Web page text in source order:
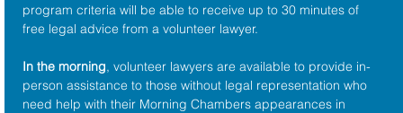
program criteria will be able to receive up to 30 minutes of
free legal advice from a volunteer lawyer.
In the morning, volunteer lawyers are available to provide in-
person assistance to those without legal representation who
need help with their Morning Chambers appearances in